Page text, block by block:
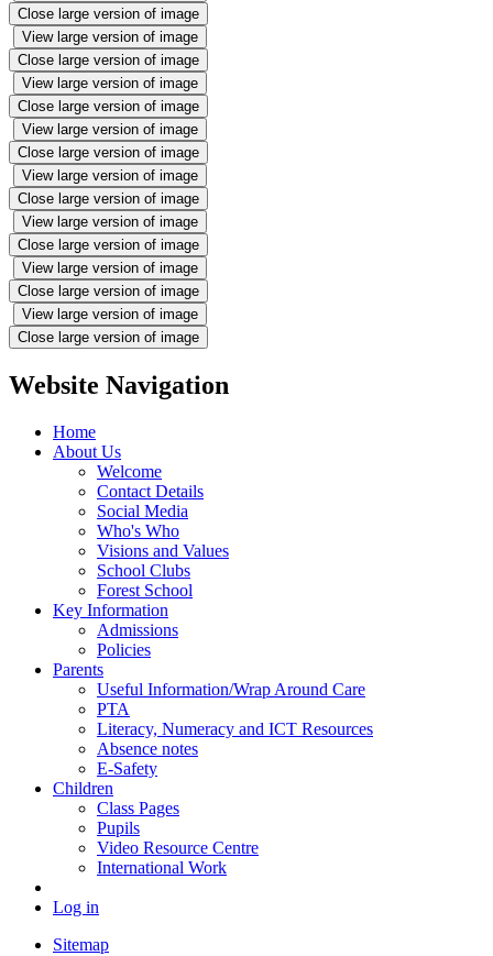
Close large version of image
View large version of image
Close large version of image
View large version of image
Close large version of image
View large version of image
Close large version of image
View large version of image
Close large version of image
View large version of image
Close large version of image
View large version of image
Close large version of image
View large version of image
Close large version of image
Website Navigation
Home
About Us
Welcome
Contact Details
Social Media
Who's Who
Visions and Values
School Clubs
Forest School
Key Information
Admissions
Policies
Parents
Useful Information/Wrap Around Care
PTA
Literacy, Numeracy and ICT Resources
Absence notes
E-Safety
Children
Class Pages
Pupils
Video Resource Centre
International Work
Log in
Sitemap